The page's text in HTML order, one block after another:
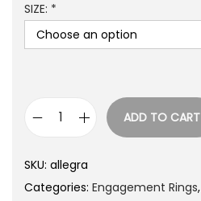
SIZE: *
ADD TO CART
SKU: allegra
Categories: Engagement Rings,